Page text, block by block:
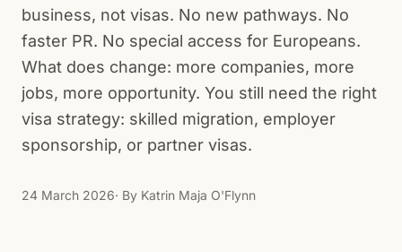
business, not visas. No new pathways. No
faster PR. No special access for Europeans.
What does change: more companies, more
jobs, more opportunity. You still need the right
visa strategy: skilled migration, employer
sponsorship, or partner visas.
24 March 2026· By Katrin Maja O'Flynn